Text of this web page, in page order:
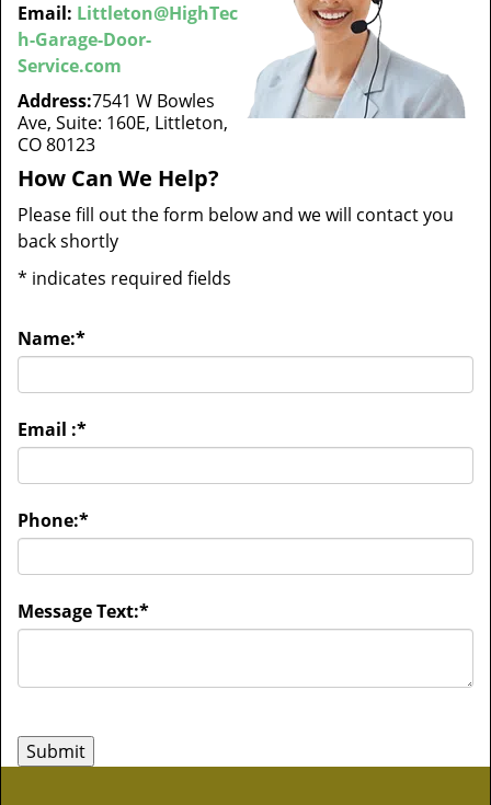
Email: Littleton@HighTec
h-Garage-Door-
Service.com
Address:7541 W Bowles
Ave, Suite: 160E, Littleton,
CO 80123
How Can We Help?
Please fill out the form below and we will contact you
back shortly
* indicates required fields
Name:*
Email :*
Phone:*
Message Text:*